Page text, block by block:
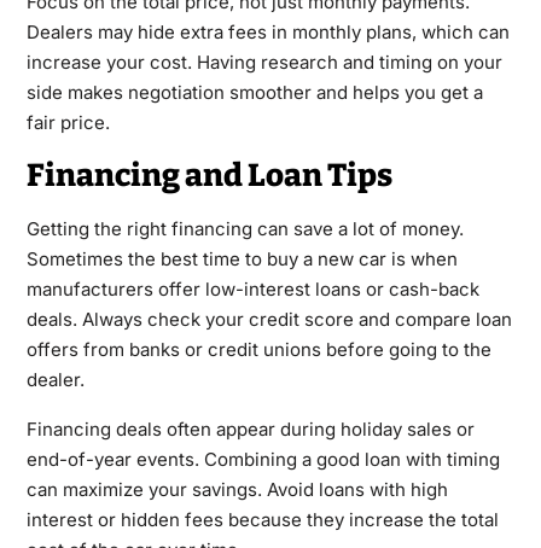
Dealers may hide extra fees in monthly plans, which can
increase your cost. Having research and timing on your
side makes negotiation smoother and helps you get a
fair price.
Financing and Loan Tips
Getting the right financing can save a lot of money.
Sometimes the best time to buy a new car is when
manufacturers offer low-interest loans or cash-back
deals. Always check your credit score and compare loan
offers from banks or credit unions before going to the
dealer.
Financing deals often appear during holiday sales or
end-of-year events. Combining a good loan with timing
can maximize your savings. Avoid loans with high
interest or hidden fees because they increase the total